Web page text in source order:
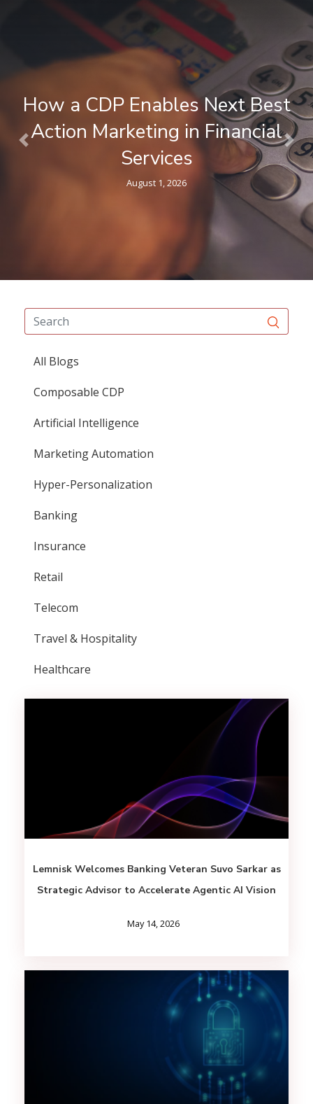
Previous Next
What is a Composable CDP ? A
Plain-Language Guide for
Marketers
April 9, 2026
All Blogs
Composable CDP
Artificial Intelligence
Marketing Automation
Hyper-Personalization
Banking
Insurance
Retail
Telecom
Travel & Hospitality
Healthcare
Lemnisk Welcomes Banking Veteran Suvo Sarkar as
Strategic Advisor to Accelerate Agentic AI Vision
May 14, 2026